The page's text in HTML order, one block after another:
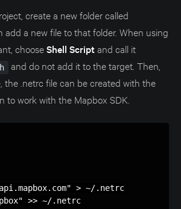
create a new folder called
add a new file to that folder. When using
chooseShell Scriptand call it
and do not add it to the target. Then,
the .netrc file can be created with the
to work with the Mapbox SDK.
> ~/.netrc
>> ~/.netrc